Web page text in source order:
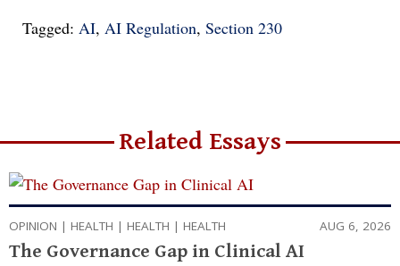
Tagged: AI, AI Regulation, Section 230
Related Essays
OPINION | HEALTH | HEALTH | HEALTH AUG 6, 2026
The Governance Gap in Clinical AI